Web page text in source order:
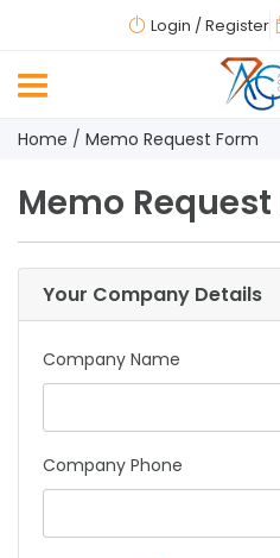
Login / Register
Home Memo Request Form
Memo Request
Your Company Details
Company Name
Company Phone